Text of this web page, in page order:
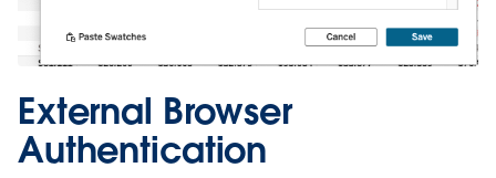
External Browser
Authentication